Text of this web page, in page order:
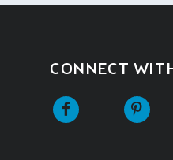
CONNECT
Facebook